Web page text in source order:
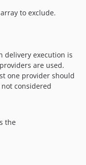
to exclude.
delivery execution is
are used.
one provider should
considered
the